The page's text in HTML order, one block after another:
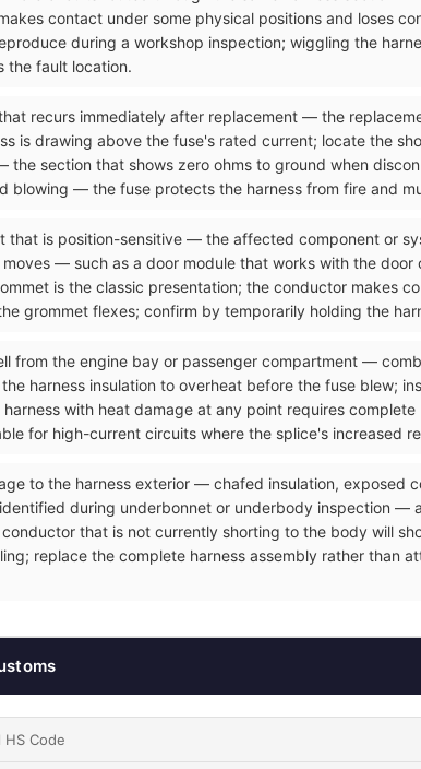
contact under some physical positions and loses
during a workshop inspection; wiggling the
the fault location.
recurs immediately after replacement — the
is drawing above the fuse's rated current; locate the
the section that shows zero ohms to ground when
blowing — the fuse protects the harness from fire and
that is position-sensitive — the affected component or
moves — such as a door module that works with the
is the classic presentation; the conductor makes
grommet flexes; confirm by temporarily holding the
from the engine bay or passenger compartment —
harness insulation to overheat before the fuse blew;
harness with heat damage at any point requires
for high-current circuits where the splice's increased
to the harness exterior — chafed insulation, exposed
during underbonnet or underbody inspection —
that is not currently shorting to the body will
replace the complete harness assembly rather than
Code